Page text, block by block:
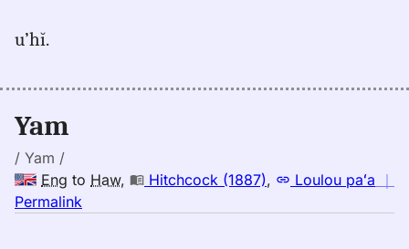
(1943),
u’hĭ.
Yam
/ Yam /
Eng to Haw, Hitchcock (1887), Loulou paʻa ｜
Permalink